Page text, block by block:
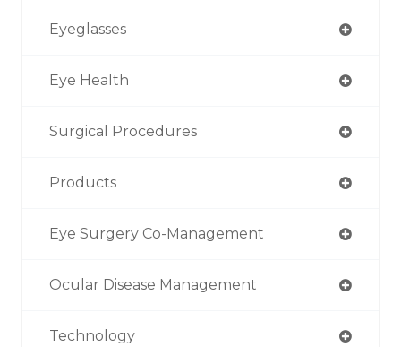
Eyeglasses
Eye Health
Surgical Procedures
Products
Eye Surgery Co-Management
Ocular Disease Management
Technology